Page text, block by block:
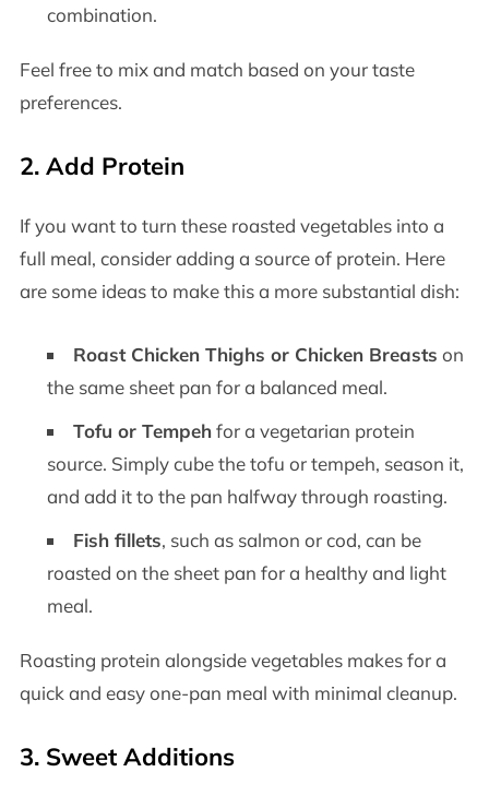
combination.
Feel free to mix and match based on your taste
preferences.
2. Add Protein
If you want to turn these roasted vegetables into a
full meal, consider adding a source of protein. Here
are some ideas to make this a more substantial dish:
Roast Chicken Thighs or Chicken Breasts on
the same sheet pan for a balanced meal.
Tofu or Tempehfor a vegetarian protein
source. Simply cube the tofu or tempeh, season it,
and add it to the pan halfway through roasting.
Fish fillets, such as salmon or cod, can be
roasted on the sheet pan for a healthy and light
meal.
Roasting protein alongside vegetables makes for a
quick and easy one-pan meal with minimal cleanup.
3. Sweet Additions